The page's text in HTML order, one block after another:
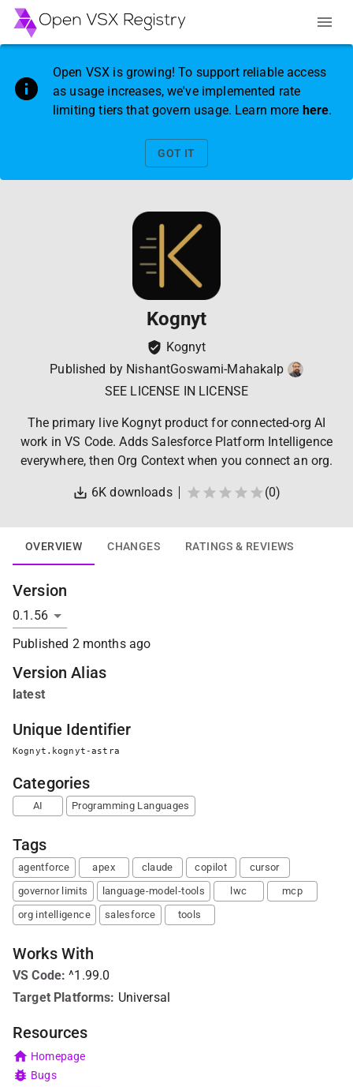
Open VSX is growing! To support reliable access
as usage increases, we've implemented rate
limiting tiers that govern usage. Learn more here.
GOT IT
Kognyt
Kognyt
Published by NishantGoswami-Mahakalp
SEE LICENSE IN LICENSE
The primary live Kognyt product for connected-org AI
work in VS Code. Adds Salesforce Platform Intelligence
everywhere, then Org Context when you connect an org.
6K downloads (0)
OVERVIEW CHANGES RATINGS & REVIEWS
Version
Published 2 months ago
Version Alias
latest
Unique Identifier
Kognyt.kognyt-astra
Categories
AI Programming Languages
Tags
agentforce apex claude copilot
cursor
governor limits
language-model-tools lwc
mcp
org intelligence
salesforce tools
Works With
VS Code: ^1.99.0
Target Platforms: Universal
Resources
Homepage
Bugs